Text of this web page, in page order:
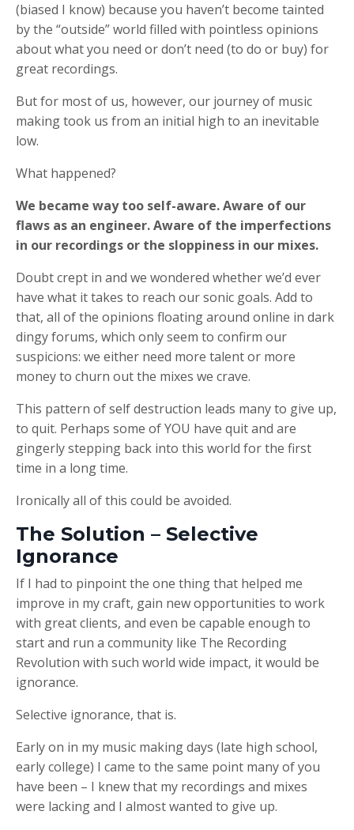
(biased I know) because you haven’t become tainted
by the “outside” world filled with pointless opinions
about what you need or don’t need (to do or buy) for
great recordings.
But for most of us, however, our journey of music
making took us from an initial high to an inevitable
low.
What happened?
We became way too self-aware. Aware of our
flaws as an engineer. Aware of the imperfections
in our recordings or the sloppiness in our mixes.
Doubt crept in and we wondered whether we’d ever
have what it takes to reach our sonic goals. Add to
that, all of the opinions floating around online in dark
dingy forums, which only seem to confirm our
suspicions: we either need more talent or more
money to churn out the mixes we crave.
This pattern of self destruction leads many to give up,
to quit. Perhaps some of YOU have quit and are
gingerly stepping back into this world for the first
time in a long time.
Ironically all of this could be avoided.
The Solution – Selective
Ignorance
If I had to pinpoint the one thing that helped me
improve in my craft, gain new opportunities to work
with great clients, and even be capable enough to
start and run a community like The Recording
Revolution with such world wide impact, it would be
ignorance.
Selective ignorance, that is.
Early on in my music making days (late high school,
early college) I came to the same point many of you
have been – I knew that my recordings and mixes
were lacking and I almost wanted to give up.